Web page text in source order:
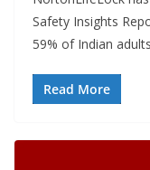
Safety Insights
59% of Indian
Read More